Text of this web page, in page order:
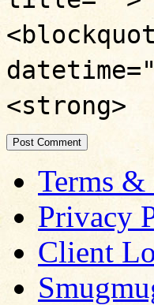
<strong>
Terms
Privacy
Client